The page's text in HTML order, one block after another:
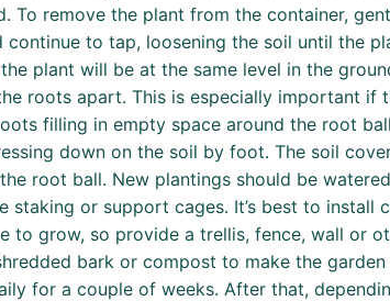
To remove the plant from the container,
to tap, loosening the soil until the
plant will be at the same level in the
roots apart. This is especially important if
filling in empty space around the root
down on the soil by foot. The soil
root ball. New plantings should be
or support cages. It’s best to
to grow, so provide a trellis, fence, wall or
bark or compost to make the
for a couple of weeks. After that,